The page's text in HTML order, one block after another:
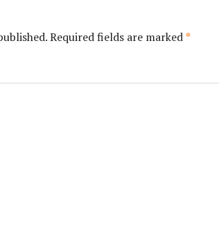
Required fields are marked*